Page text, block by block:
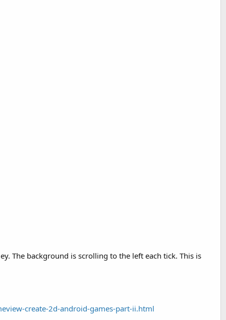
The background is scrolling to the left each tick. This is
create-2d-android-games-part-ii.html